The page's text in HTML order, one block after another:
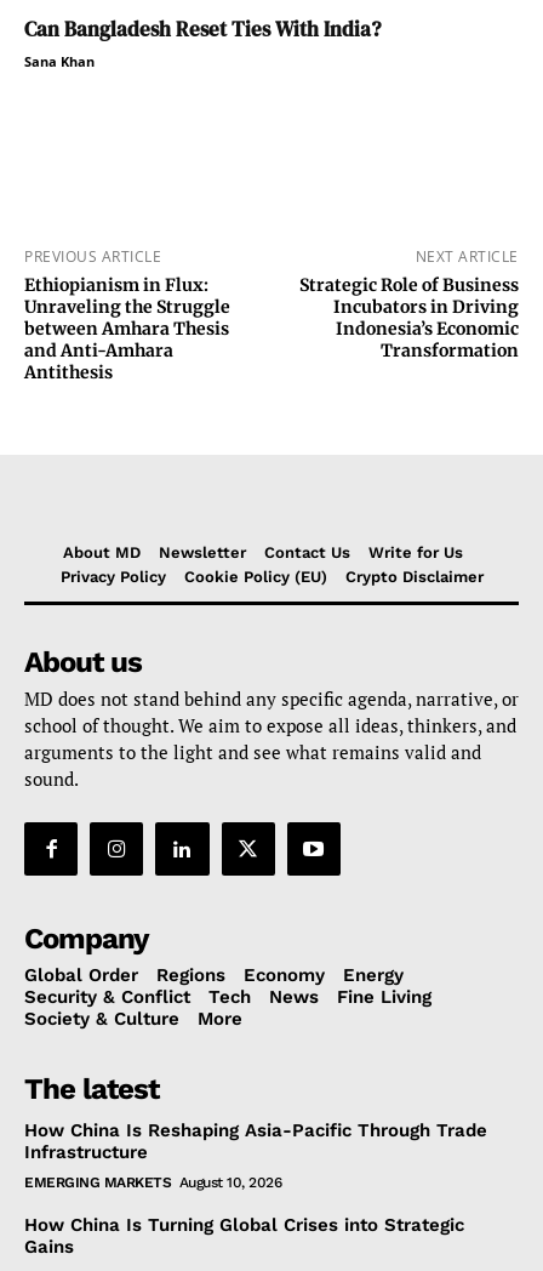
Can Bangladesh Reset Ties With India?
Sana Khan
PREVIOUS ARTICLE
Ethiopianism in Flux:
Unraveling the Struggle
between Amhara Thesis
and Anti-Amhara
Antithesis
NEXT ARTICLE
Strategic Role of Business
Incubators in Driving
Indonesia’s Economic
Transformation
About MD Newsletter Contact Us
Write for Us
Privacy Policy
Cookie Policy (EU) Crypto Disclaimer
About us
MD does not stand behind any specific agenda, narrative, or
school of thought. We aim to expose all ideas, thinkers, and
arguments to the light and see what remains valid and
sound.
Company
Global Order Regions Economy
Energy
Security & Conflict
Tech News
Fine Living
Society & Culture
More
The latest
How China Is Reshaping Asia-Pacific Through Trade
Infrastructure
EMERGING MARKETS August 10, 2026
How China Is Turning Global Crises into Strategic
Gains